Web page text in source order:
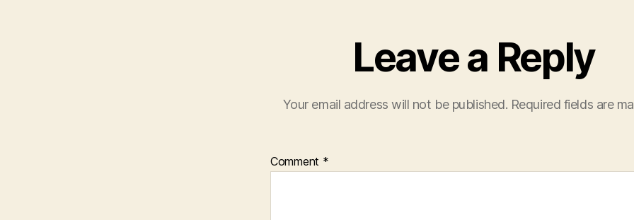
Leave a Reply
Your email address will not be published. Required fields are
Comment *